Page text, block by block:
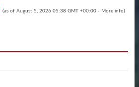
(as of August 5, 2026 05:38 GMT +00:00 - More info)